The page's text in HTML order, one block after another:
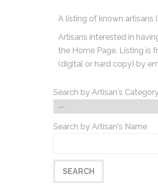
A listing of known artisans
Artisans interested in
the Home Page. Listing is
(digital or hard copy) by
Search by Artisan's
Search by Artisan's Name